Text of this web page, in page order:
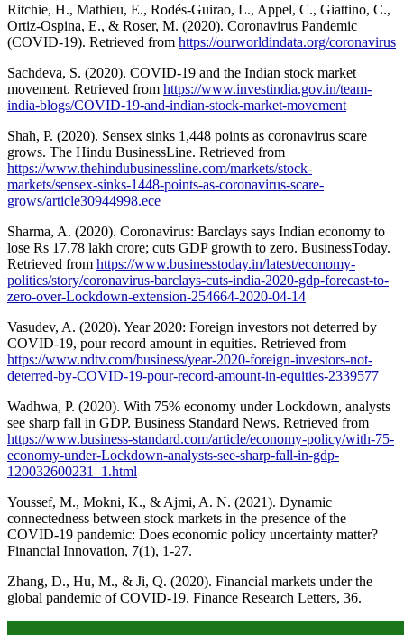
Ritchie, H., Mathieu, E., Rodés-Guirao, L., Appel, C., Giattino, C.,
Ortiz-Ospina, E., & Roser, M. (2020). Coronavirus Pandemic
(COVID-19). Retrieved from https://ourworldindata.org/coronavirus
Sachdeva, S. (2020). COVID-19 and the Indian stock market
movement. Retrieved from https://www.investindia.gov.in/team-
india-blogs/COVID-19-and-indian-stock-market-movement
Shah, P. (2020). Sensex sinks 1,448 points as coronavirus scare
grows. The Hindu BusinessLine. Retrieved from
https://www.thehindubusinessline.com/markets/stock-
markets/sensex-sinks-1448-points-as-coronavirus-scare-
grows/article30944998.ece
Sharma, A. (2020). Coronavirus: Barclays says Indian economy to
lose Rs 17.78 lakh crore; cuts GDP growth to zero. BusinessToday.
Retrieved from https://www.businesstoday.in/latest/economy-
politics/story/coronavirus-barclays-cuts-india-2020-gdp-forecast-to-
zero-over-Lockdown-extension-254664-2020-04-14
Vasudev, A. (2020). Year 2020: Foreign investors not deterred by
COVID-19, pour record amount in equities. Retrieved from
https://www.ndtv.com/business/year-2020-foreign-investors-not-
deterred-by-COVID-19-pour-record-amount-in-equities-2339577
Wadhwa, P. (2020). With 75% economy under Lockdown, analysts
see sharp fall in GDP. Business Standard News. Retrieved from
https://www.business-standard.com/article/economy-policy/with-75-
economy-under-Lockdown-analysts-see-sharp-fall-in-gdp-
120032600231_1.html
Youssef, M., Mokni, K., & Ajmi, A. N. (2021). Dynamic
connectedness between stock markets in the presence of the
COVID-19 pandemic: Does economic policy uncertainty matter?
Financial Innovation, 7(1), 1-27.
Zhang, D., Hu, M., & Ji, Q. (2020). Financial markets under the
global pandemic of COVID-19. Finance Research Letters, 36.